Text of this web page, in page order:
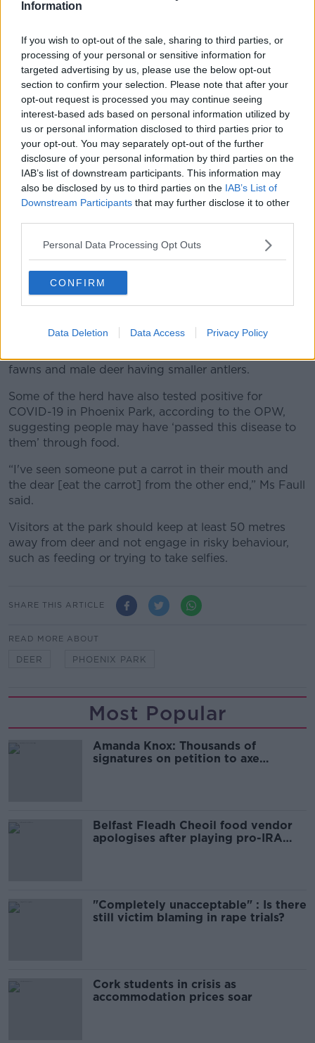
Information
If you wish to opt-out of the sale, sharing to third parties, or
processing of your personal or sensitive information for
targeted advertising by us, please use the below opt-out
section to confirm your selection. Please note that after your
opt-out request is processed you may continue seeing
interest-based ads based on personal information utilized by
us or personal information disclosed to third parties prior to
your opt-out. You may separately opt-out of the further
disclosure of your personal information by third parties on the
IAB’s list of downstream participants. This information may
also be disclosed by us to third parties on the IAB’s List of
Downstream Participants that may further disclose it to other
Personal Data Processing Opt Outs
CONFIRM
Data Deletion Data Access Privacy Policy
Danny Ricketts, 5, and Olivia Doyle, 7, in Phoenix Park as part
of the 'Don't Feed the Deer' Campaign, 18/06/2024.
Image:Gareth Chaney
The OPW are advising people against feeding deer
foods such as chocolate, crisps, fizzy drinks and
also off-limits – and Ms Faull said the only
appropriate food for the animals is their ‘natural diet’
Deer who accept ‘artificial food’ has several physical
fawns and male deer having smaller antlers.
Some of the herd have also tested positive for
COVID-19 in Phoenix Park, according to the OPW,
suggesting people may have ‘passed this disease to
them’ through food.
“I've seen someone put a carrot in their mouth and
the dear [eat the carrot] from the other end,” Ms Faull
said.
Visitors at the park should keep at least 50 metres
away from deer and not engage in risky behaviour,
such as feeding or trying to take selfies.
SHARE THIS ARTICLE
READ MORE ABOUT
DEER PHOENIX PARK
Most Popular
Amanda Knox: Thousands of
signatures on petition to axe
Belfast Fleadh Cheoil food vendor
apologises after playing pro-IRA
"Completely unacceptable" : Is there
still victim blaming in rape trials?
Cork students in crisis as
accommodation prices soar